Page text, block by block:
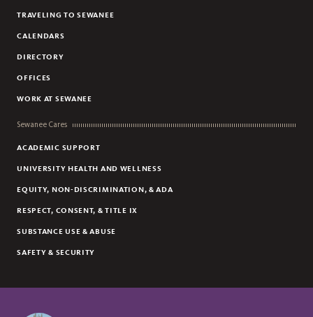
TRAVELING TO SEWANEE
CALENDARS
DIRECTORY
OFFICES
WORK AT SEWANEE
Sewanee Cares
ACADEMIC SUPPORT
UNIVERSITY HEALTH AND WELLNESS
EQUITY, NON-DISCRIMINATION, & ADA
RESPECT, CONSENT, & TITLE IX
SUBSTANCE USE & ABUSE
SAFETY & SECURITY